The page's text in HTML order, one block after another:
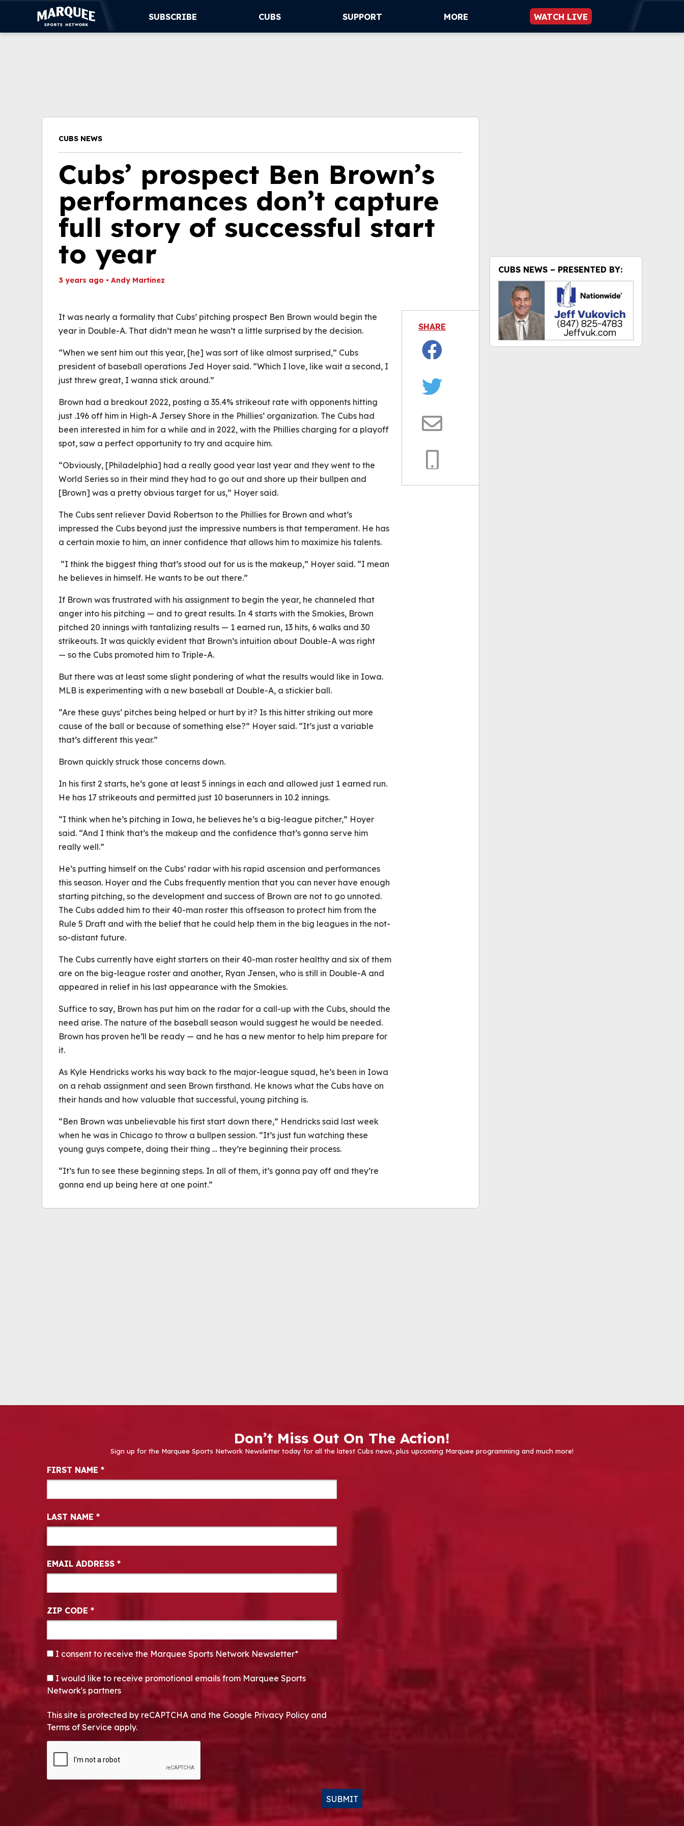
SUBSCRIBE CUBS SUPPORT MORE WATCH LIVE
CUBS NEWS
Cubs’ prospect Ben Brown’s
performances don’t capture
full story of successful start
to year
3 years ago • Andy Martinez
It was nearly a formality that Cubs’ pitching prospect Ben Brown would begin the
year in Double-A. That didn’t mean he wasn’t a little surprised by the decision.
“When we sent him out this year, [he] was sort of like almost surprised,” Cubs
president of baseball operations Jed Hoyer said. “Which I love, like wait a second, I
just threw great, I wanna stick around.”
Brown had a breakout 2022, posting a 35.4% strikeout rate with opponents hitting
just .196 off him in High-A Jersey Shore in the Phillies’ organization. The Cubs had
been interested in him for a while and in 2022, with the Phillies charging for a playoff
spot, saw a perfect opportunity to try and acquire him.
“Obviously, [Philadelphia] had a really good year last year and they went to the
World Series so in their mind they had to go out and shore up their bullpen and
[Brown] was a pretty obvious target for us,” Hoyer said.
The Cubs sent reliever David Robertson to the Phillies for Brown and what’s
impressed the Cubs beyond just the impressive numbers is that temperament. He has
a certain moxie to him, an inner confidence that allows him to maximize his talents.
“I think the biggest thing that’s stood out for us is the makeup,” Hoyer said. “I mean
he believes in himself. He wants to be out there.”
If Brown was frustrated with his assignment to begin the year, he channeled that
anger into his pitching — and to great results. In 4 starts with the Smokies, Brown
pitched 20 innings with tantalizing results — 1 earned run, 13 hits, 6 walks and 30
strikeouts. It was quickly evident that Brown’s intuition about Double-A was right
— so the Cubs promoted him to Triple-A.
But there was at least some slight pondering of what the results would like in Iowa.
MLB is experimenting with a new baseball at Double-A, a stickier ball.
“Are these guys’ pitches being helped or hurt by it? Is this hitter striking out more
cause of the ball or because of something else?” Hoyer said. “It’s just a variable
that’s different this year.”
Brown quickly struck those concerns down.
In his first 2 starts, he’s gone at least 5 innings in each and allowed just 1 earned run.
He has 17 strikeouts and permitted just 10 baserunners in 10.2 innings.
“I think when he’s pitching in Iowa, he believes he’s a big-league pitcher,” Hoyer
said. “And I think that’s the makeup and the confidence that’s gonna serve him
really well.”
He’s putting himself on the Cubs’ radar with his rapid ascension and performances
this season. Hoyer and the Cubs frequently mention that you can never have enough
starting pitching, so the development and success of Brown are not to go unnoted.
The Cubs added him to their 40-man roster this offseason to protect him from the
Rule 5 Draft and with the belief that he could help them in the big leagues in the not-
so-distant future.
The Cubs currently have eight starters on their 40-man roster healthy and six of them
are on the big-league roster and another, Ryan Jensen, who is still in Double-A and
appeared in relief in his last appearance with the Smokies.
Suffice to say, Brown has put him on the radar for a call-up with the Cubs, should the
need arise. The nature of the baseball season would suggest he would be needed.
Brown has proven he’ll be ready — and he has a new mentor to help him prepare for
it.
As Kyle Hendricks works his way back to the major-league squad, he’s been in Iowa
on a rehab assignment and seen Brown firsthand. He knows what the Cubs have on
their hands and how valuable that successful, young pitching is.
“Ben Brown was unbelievable his first start down there,” Hendricks said last week
when he was in Chicago to throw a bullpen session. “It’s just fun watching these
young guys compete, doing their thing … they’re beginning their process.
“It’s fun to see these beginning steps. In all of them, it’s gonna pay off and they’re
gonna end up being here at one point.”
SHARE
CUBS NEWS – PRESENTED BY:
Don’t Miss Out On The Action!
Sign up for the Marquee Sports Network Newsletter today for all the latest Cubs news, plus upcoming Marquee programming and much more!
Newsletter Signup
FIRST NAME *
LAST NAME *
EMAIL ADDRESS *
ZIP CODE *
CONSENT*
I consent to receive the Marquee Sports Network Newsletter*
OPT-IN
I would like to receive promotional emails from Marquee Sports
Network's partners
This site is protected by reCAPTCHA and the Google Privacy Policy and
Terms of Service apply.
SUBMIT